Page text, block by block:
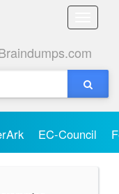
Toggle
EC-Council